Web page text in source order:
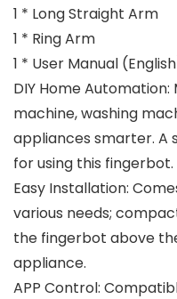
1 * Long Straight Arm
1 * Ring Arm
1 * User Manual
DIY Home Automation:
machine, washing
appliances smarter. A
for using this fingerbot.
Easy Installation:
various needs;
the fingerbot above
appliance.
APP Control: